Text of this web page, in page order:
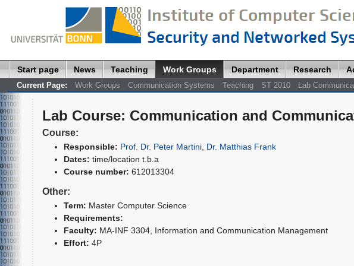
Start page News Teaching Work Groups Department Research
Current Page: Work Groups Communication Systems Teaching ST 2010 Lab
Lab Course: Communication and
Course:
Responsible: Prof. Dr. Peter Martini, Dr. Matthias Frank
Dates: time/location t.b.a
Course number: 612013304
Other:
Term: Master Computer Science
Requirements:
Faculty: MA-INF 3304, Information and Communication Management
Effort: 4P